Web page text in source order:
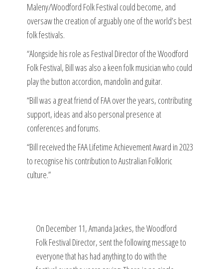
Maleny/Woodford Folk Festival could become, and
oversaw the creation of arguably one of the world’s best
folk festivals.
“Alongside his role as Festival Director of the Woodford
Folk Festival, Bill was also a keen folk musician who could
play the button accordion, mandolin and guitar.
“Bill was a great friend of FAA over the years, contributing
support, ideas and also personal presence at
conferences and forums.
“Bill received the FAA Lifetime Achievement Award in 2023
to recognise his contribution to Australian Folkloric
culture.”
On December 11, Amanda Jackes, the Woodford
Folk Festival Director, sent the following message to
everyone that has had anything to do with the